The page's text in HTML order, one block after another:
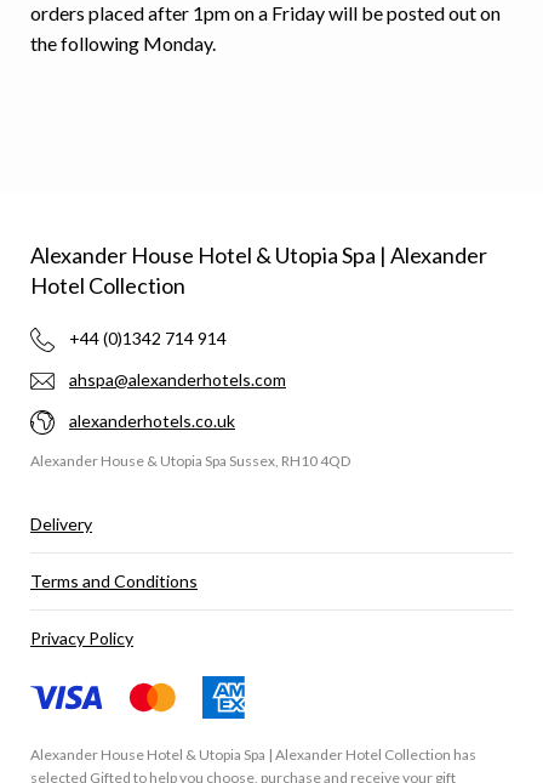
orders placed after 1pm on a Friday will be posted out on
the following Monday.
Alexander House Hotel & Utopia Spa | Alexander
Hotel Collection
+44 (0)1342 714 914
ahspa@alexanderhotels.com
alexanderhotels.co.uk
Alexander House & Utopia Spa Sussex, RH10 4QD
Delivery
Terms and Conditions
Privacy Policy
Alexander House Hotel & Utopia Spa | Alexander Hotel Collection has
selected Gifted to help you choose, purchase and receive your gift